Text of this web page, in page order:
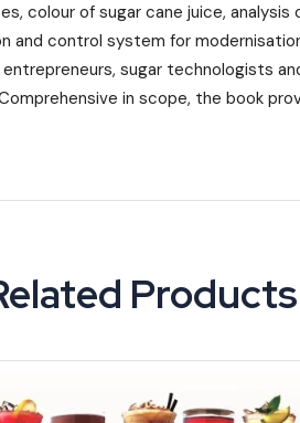
colour of sugar cane juice,
control system for
sugar technologists
in scope, the book
Products